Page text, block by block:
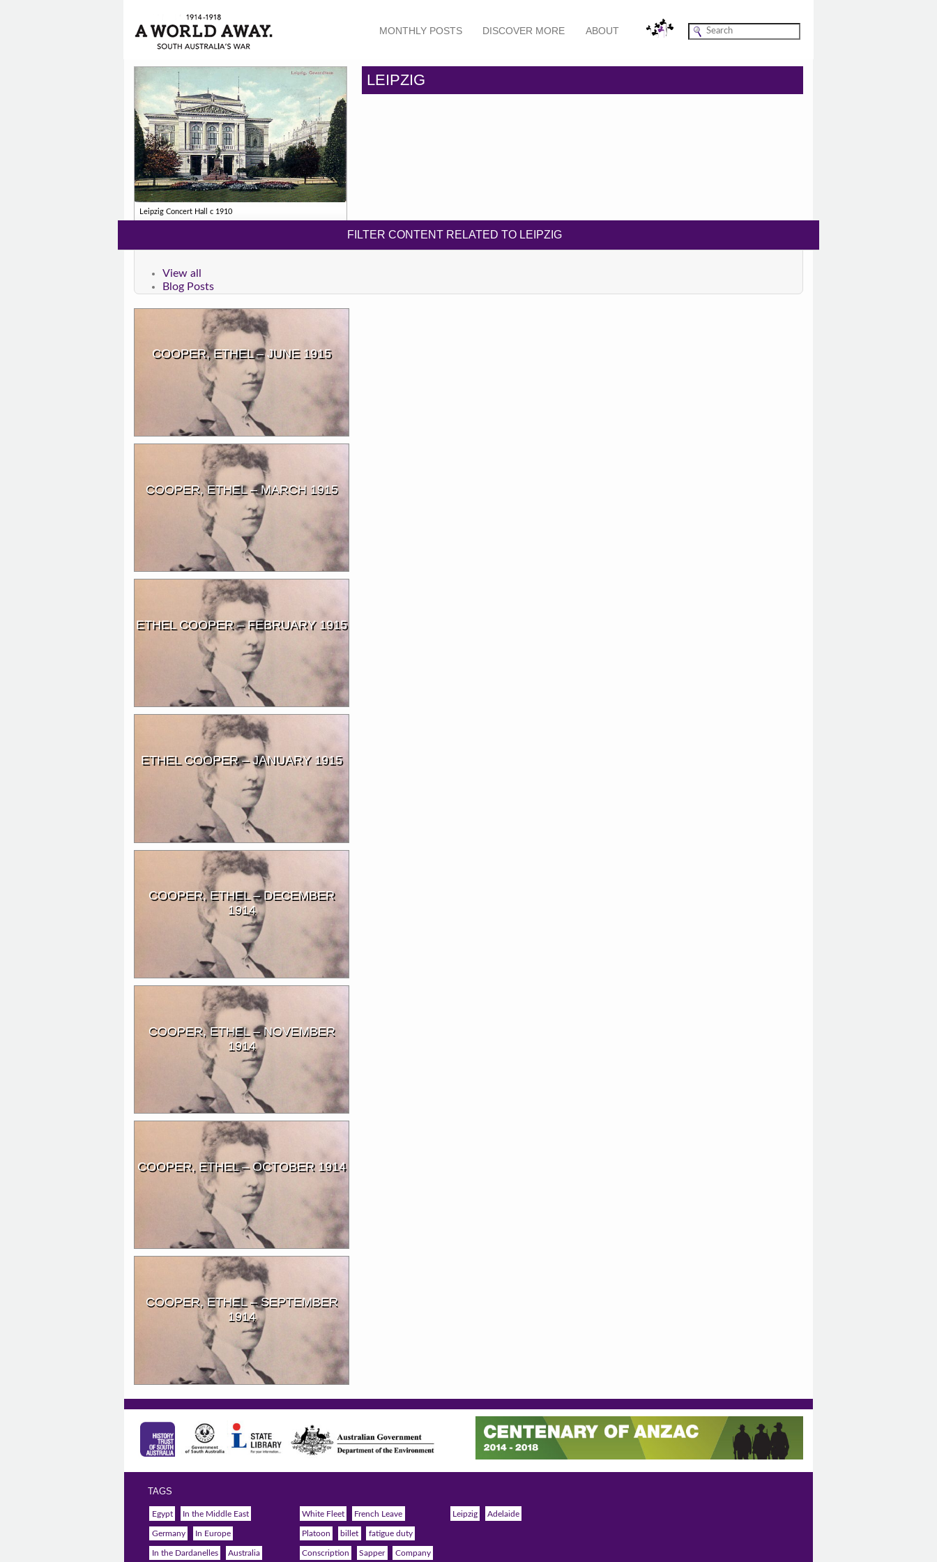
MONTHLY POSTS DISCOVER MORE ABOUT
Leipzig Concert Hall c 1910
LEIPZIG
FILTER CONTENT RELATED TO LEIPZIG
View all
Blog Posts
COOPER, ETHEL – JUNE 1915
COOPER, ETHEL – MARCH 1915
ETHEL COOPER – FEBRUARY 1915
ETHEL COOPER – JANUARY 1915
COOPER, ETHEL – DECEMBER
1914
COOPER, ETHEL – NOVEMBER
1914
COOPER, ETHEL – OCTOBER 1914
COOPER, ETHEL – SEPTEMBER
1914
TAGS
Egypt In the Middle East
Germany In Europe
In the Dardanelles Australia
White Fleet French Leave
Platoon billet fatigue duty
Conscription Sapper Company
Leipzig Adelaide